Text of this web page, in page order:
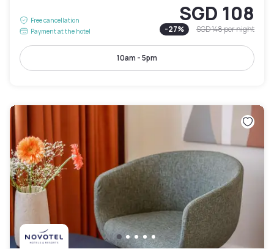
Free cancellation
Payment at the hotel
SGD 108
-27% SGD 148per night
10am - 5pm